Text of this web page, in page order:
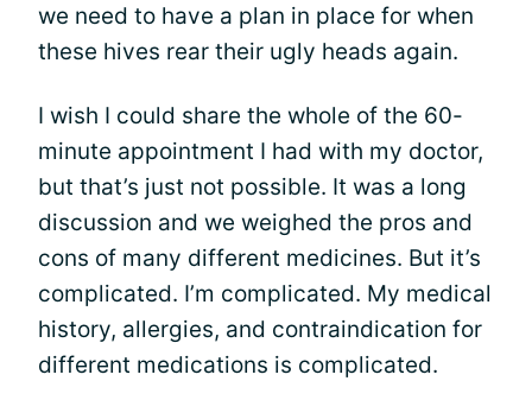
we need to have a plan in place for when
these hives rear their ugly heads again.
I wish I could share the whole of the 60-
minute appointment I had with my doctor,
but that’s just not possible. It was a long
discussion and we weighed the pros and
cons of many different medicines. But it’s
complicated. I’m complicated. My medical
history, allergies, and contraindication for
different medications is complicated.